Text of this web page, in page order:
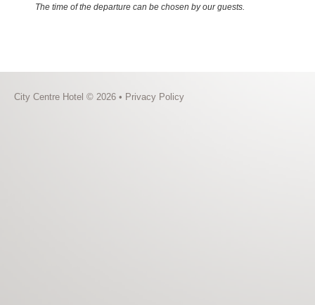
The time of the departure can be chosen by our guests.
City Centre Hotel © 2026 • Privacy Policy